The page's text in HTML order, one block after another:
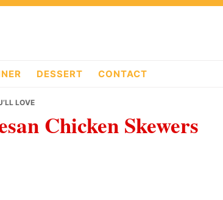
DESSERT CONTACT
LOVE
Chicken Skewers